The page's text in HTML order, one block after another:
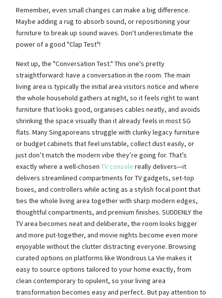
Remember, even small changes can make a big difference.
Maybe adding a rug to absorb sound, or repositioning your
furniture to break up sound waves. Don't underestimate the
power of a good "Clap Test"!
Next up, the "Conversation Test." This one's pretty
straightforward: have a conversation in the room. The main
living area is typically the initial area visitors notice and where
the whole household gathers at night, so it feels right to want
furniture that looks good, organises cables neatly, and avoids
shrinking the space visually than it already feels in most SG
flats. Many Singaporeans struggle with clunky legacy furniture
or budget cabinets that feel unstable, collect dust easily, or
just don’t match the modern vibe they’re going for. That’s
exactly where a well-chosen TV console really delivers—it
delivers streamlined compartments for TV gadgets, set-top
boxes, and controllers while acting as a stylish focal point that
ties the whole living area together with sharp modern edges,
thoughtful compartments, and premium finishes. SUDDENLY the
TV area becomes neat and deliberate, the room looks bigger
and more put-together, and movie nights become even more
enjoyable without the clutter distracting everyone. Browsing
curated options on platforms like Wondrous La Vie makes it
easy to source options tailored to your home exactly, from
clean contemporary to opulent, so your living area
transformation becomes easy and perfect.. But pay attention to